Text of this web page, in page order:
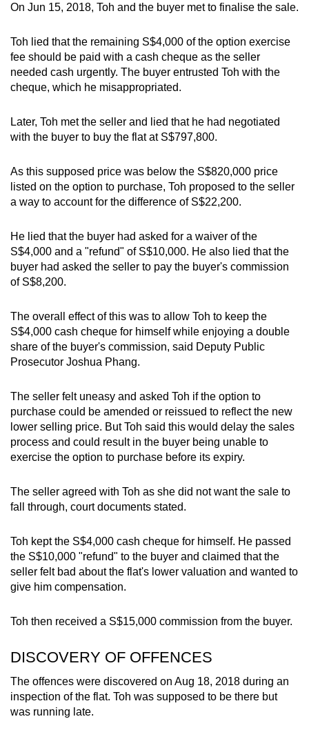
On Jun 15, 2018, Toh and the buyer met to finalise the sale.
Toh lied that the remaining S$4,000 of the option exercise
fee should be paid with a cash cheque as the seller
needed cash urgently. The buyer entrusted Toh with the
cheque, which he misappropriated.
Later, Toh met the seller and lied that he had negotiated
with the buyer to buy the flat at S$797,800.
As this supposed price was below the S$820,000 price
listed on the option to purchase, Toh proposed to the seller
a way to account for the difference of S$22,200.
He lied that the buyer had asked for a waiver of the
S$4,000 and a "refund" of S$10,000. He also lied that the
buyer had asked the seller to pay the buyer's commission
of S$8,200.
The overall effect of this was to allow Toh to keep the
S$4,000 cash cheque for himself while enjoying a double
share of the buyer's commission, said Deputy Public
Prosecutor Joshua Phang.
The seller felt uneasy and asked Toh if the option to
purchase could be amended or reissued to reflect the new
lower selling price. But Toh said this would delay the sales
process and could result in the buyer being unable to
exercise the option to purchase before its expiry.
The seller agreed with Toh as she did not want the sale to
fall through, court documents stated.
Toh kept the S$4,000 cash cheque for himself. He passed
the S$10,000 "refund" to the buyer and claimed that the
seller felt bad about the flat's lower valuation and wanted to
give him compensation.
Toh then received a S$15,000 commission from the buyer.
DISCOVERY OF OFFENCES
The offences were discovered on Aug 18, 2018 during an
inspection of the flat. Toh was supposed to be there but
was running late.